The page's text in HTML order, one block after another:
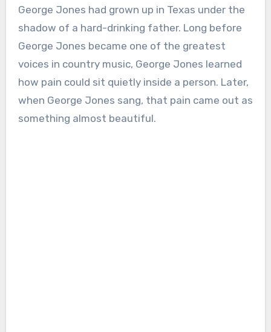
George Jones had grown up in Texas under the
shadow of a hard-drinking father. Long before
George Jones became one of the greatest
voices in country music, George Jones learned
how pain could sit quietly inside a person. Later,
when George Jones sang, that pain came out as
something almost beautiful.